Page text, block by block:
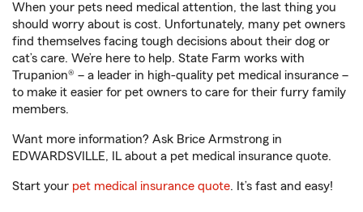
When your pets need medical attention, the last thing you
should worry about is cost. Unfortunately, many pet owners
find themselves facing tough decisions about their dog or
cat’s care. We’re here to help. State Farm works with
Trupanion® – a leader in high-quality pet medical insurance –
to make it easier for pet owners to care for their furry family
members.
Want more information? Ask Brice Armstrong in
EDWARDSVILLE, IL about a pet medical insurance quote.
Start your pet medical insurance quote. It’s fast and easy!